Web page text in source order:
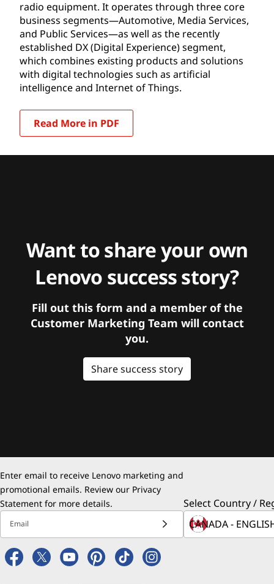
radio equipment. It operates through three core
business segments—Automotive, Media Services,
and Public Services—as well as the recently
established DX (Digital Experience) segment,
which combines existing products and solutions
with digital technologies such as artificial
intelligence and Internet of Things.
Read More in PDF
Want to share your own
Lenovo success story?
Fill out this form and a member of the
Customer Marketing Team will contact
you.
Share success story
Enter email to receive Lenovo marketing and
promotional emails. Review our Privacy
Statement for more details.
Email
Select Country /